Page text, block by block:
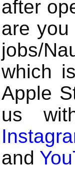
after
are
jobs/
which
Apple
us
and